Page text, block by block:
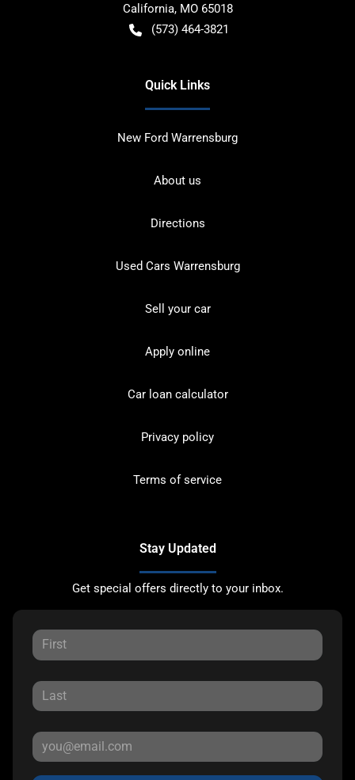
California, MO 65018
(573) 464-3821
Quick Links
New Ford Warrensburg
About us
Directions
Used Cars Warrensburg
Sell your car
Apply online
Car loan calculator
Privacy policy
Terms of service
Stay Updated
Get special offers directly to your inbox.